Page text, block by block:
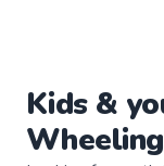
Kids &
Wheeling